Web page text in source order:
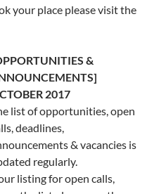
your place please visit the
&
2017
list of opportunities, open
deadlines,
& vacancies is
regularly.
listing for open calls,